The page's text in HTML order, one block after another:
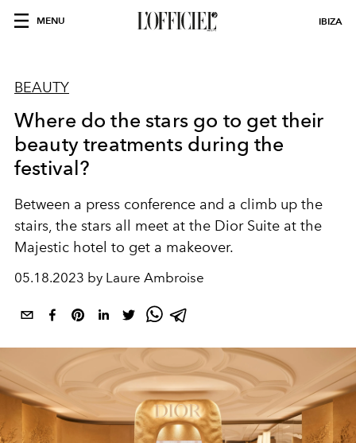
MENU IBIZA
BEAUTY
Where do the stars go to get their
beauty treatments during the
festival?
Between a press conference and a climb up the
stairs, the stars all meet at the Dior Suite at the
Majestic hotel to get a makeover.
05.18.2023 by Laure Ambroise